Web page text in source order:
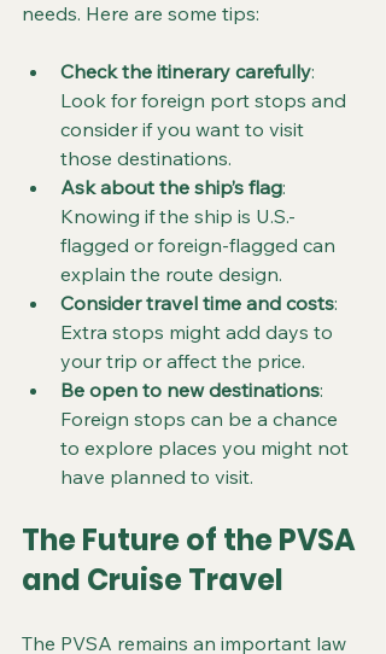
needs. Here are some tips:
Check the itinerary carefully:
Look for foreign port stops and
consider if you want to visit
those destinations.
Ask about the ship’s flag:
Knowing if the ship is U.S.-
flagged or foreign-flagged can
explain the route design.
Consider travel time and costs:
Extra stops might add days to
your trip or affect the price.
Be open to new destinations:
Foreign stops can be a chance
to explore places you might not
have planned to visit.
The Future of the PVSA
and Cruise Travel
The PVSA remains an important law